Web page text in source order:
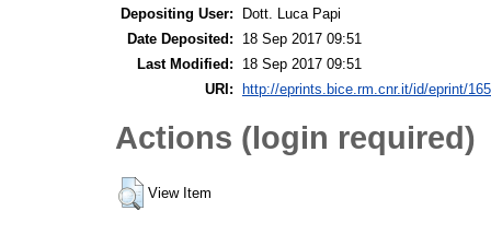
Depositing User:
Dott. Luca Papi
Date Deposited:
18 Sep 2017 09:51
Last Modified:
18 Sep 2017 09:51
URI:
http://eprints.bice.rm.cnr.it/id/eprint/
Actions (login required)
View Item